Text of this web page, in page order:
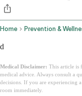
Home Prevention &
d
Medical Disclaimer: This article is
medical advice. Always consult a
decisions. If you are experiencing
room immediately.